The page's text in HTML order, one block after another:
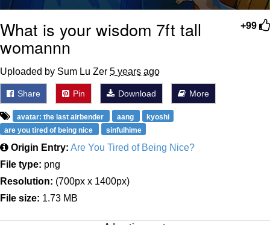
+99
What is your wisdom 7ft tall
womannn
Uploaded by Sum Lu Zer 5 years ago
Share Pin Download More
avatar: the last airbender aang
kyoshi
are you tired of being nice
sinfulhime
Origin Entry: Are You Tired of Being Nice?
File type: png
Resolution: (700px x 1400px)
File size: 1.73 MB